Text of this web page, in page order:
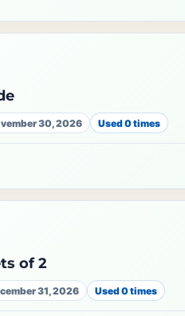
30, 2026 Used 0 times
of 2
31, 2026 Used 0 times